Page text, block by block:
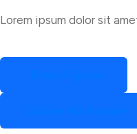
Lorem ipsum dolor sit
Explore Workspace